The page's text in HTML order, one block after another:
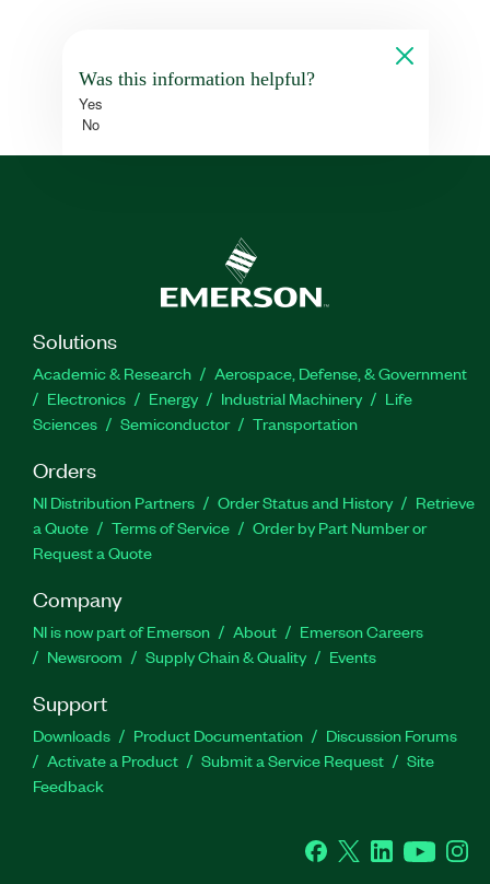
Was this information helpful?
Yes
No
Solutions
Academic & Research
Aerospace, Defense, & Government
Electronics
Energy Industrial Machinery
Life
Sciences
Semiconductor Transportation
Orders
NI Distribution Partners Order Status and History
Retrieve
a Quote
Terms of Service
Order by Part Number or
Request a Quote
Company
NI is now part of Emerson About
Emerson Careers
Newsroom
Supply Chain & Quality Events
Support
Downloads Product Documentation
Discussion Forums
Activate a Product
Submit a Service Request
Site
Feedback
Facebook
Twitter LinkedInYouTube